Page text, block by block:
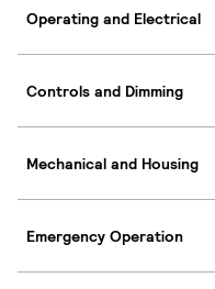
Operating and Electrical
Controls and Dimming
Mechanical and Housing
Emergency Operation